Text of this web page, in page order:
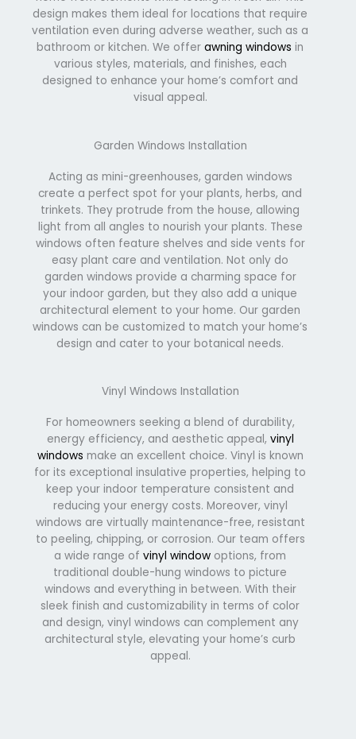
design makes them ideal for locations that require
ventilation even during adverse weather, such as a
bathroom or kitchen. We offer awning windows in
various styles, materials, and finishes, each
designed to enhance your home’s comfort and
visual appeal.
Garden Windows Installation
Acting as mini-greenhouses, garden windows
create a perfect spot for your plants, herbs, and
trinkets. They protrude from the house, allowing
light from all angles to nourish your plants. These
windows often feature shelves and side vents for
easy plant care and ventilation. Not only do
garden windows provide a charming space for
your indoor garden, but they also add a unique
architectural element to your home. Our garden
windows can be customized to match your home’s
design and cater to your botanical needs.
Vinyl Windows Installation
For homeowners seeking a blend of durability,
energy efficiency, and aesthetic appeal, vinyl
windows make an excellent choice. Vinyl is known
for its exceptional insulative properties, helping to
keep your indoor temperature consistent and
reducing your energy costs. Moreover, vinyl
windows are virtually maintenance-free, resistant
to peeling, chipping, or corrosion. Our team offers
a wide range of vinyl window options, from
traditional double-hung windows to picture
windows and everything in between. With their
sleek finish and customizability in terms of color
and design, vinyl windows can complement any
architectural style, elevating your home’s curb
appeal.